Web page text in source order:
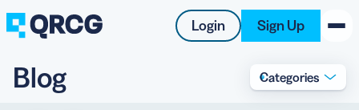
Login Sign Up
PRODUCT
Blog Categories